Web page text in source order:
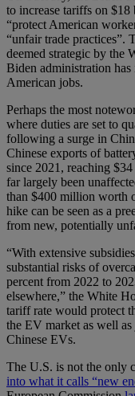
to increase tariffs on
“protect American
“unfair trade practices”.
deemed strategic by the
Biden administration has
American jobs.
Perhaps the most
where duties are set to
following a surge in
Chinese exports of
since 2021, reaching
far largely been
than $400 million worth
hike can be seen as a
from new, potentially
“With extensive
substantial risks of
percent from 2022 to
elsewhere,” the White
tariff rate would protect
the EV market as well
Chinese EVs.
The U.S. is not the only
into what it calls “new